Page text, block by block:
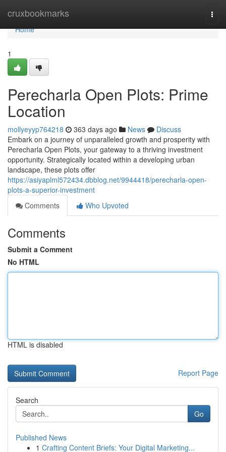
cruxbookmarks
Home
Home
1
Perecharla Open Plots: Prime
Location
mollyeyyp764218 363 days ago News
Discuss
Embark on a journey of unparalleled growth and prosperity with
Perecharla Open Plots, your gateway to a thriving investment
opportunity. Strategically located within a developing urban
landscape, these plots offer
https://asiyaplml572434.dbblog.net/9944418/perecharla-open-
plots-a-superior-investment
Comments
Who Upvoted
Comments
Submit a Comment
No HTML
HTML is disabled
Report Page
Search
Go
Published News
1 Crafting Content Briefs: Your Digital Marketing...